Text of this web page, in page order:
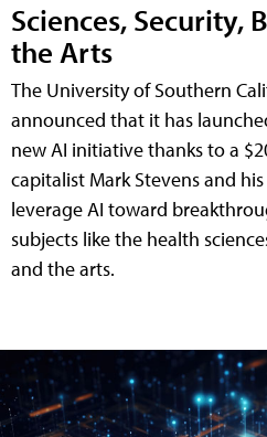
Sciences, Security,
the Arts
The University of Southern
announced that it has
new AI initiative thanks to a
capitalist Mark Stevens and
leverage AI toward
subjects like the health
and the arts.